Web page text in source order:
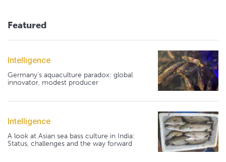
Featured
Intelligence
Germany's aquaculture paradox: global
innovator, modest producer
Intelligence
A look at Asian sea bass culture in India:
Status, challenges and the way forward